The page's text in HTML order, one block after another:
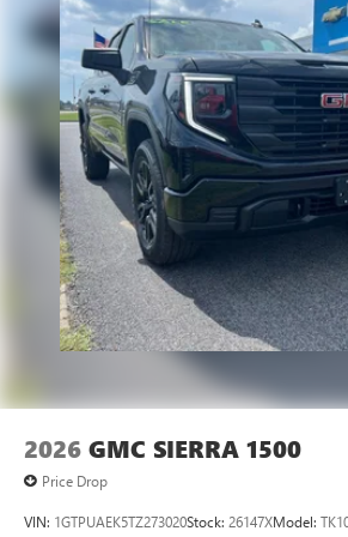
phones4
Customize and manage
feature setting
Use, control and manage
through the Infotainment
Voice-activated technology
SiriusXM with 360L Trial
With your trial subscription,
equipped with SiriusXM with
technology will bring you
stars, artists, creators, hosts
SiriusXM with 360L
most extensive and
on the road that lets you
and news, live sports,
Experience SiriusXM wherever
vehicle and on the SiriusXM
personalization features to
2026 GMC SIERRA 1500
Price Drop
VIN: 1GTPUAEK5TZ273020Stock: 26147XModel: